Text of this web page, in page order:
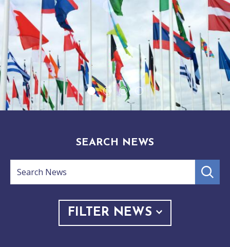
1 2 3 4
SEARCH NEWS
Search
submit
search
FILTER NEWS